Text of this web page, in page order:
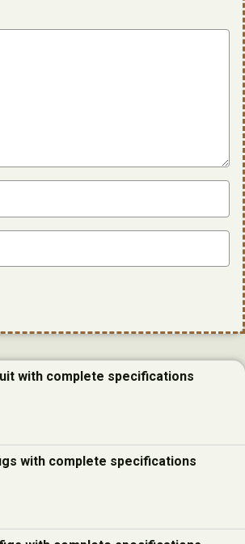
with complete specifications
with complete specifications